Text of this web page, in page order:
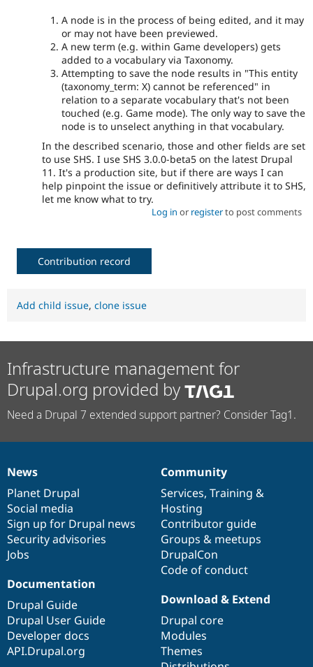
A node is in the process of being edited, and it may
or may not have been previewed.
A new term (e.g. within Game developers) gets
added to a vocabulary via Taxonomy.
Attempting to save the node results in "This entity
(taxonomy_term: X) cannot be referenced" in
relation to a separate vocabulary that's not been
touched (e.g. Game mode). The only way to save the
node is to unselect anything in that vocabulary.
In the described scenario, those and other fields are set
to use SHS. I use SHS 3.0.0-beta5 on the latest Drupal
11. It's a production site, but if there are ways I can
help pinpoint the issue or definitively attribute it to SHS,
let me know what to try.
Log in or registerto post comments
Contribution record
Add child issue, clone issue
Infrastructure management for
Drupal.org provided by
Need a Drupal 7 extended support partner? Consider Tag1.
News
items
News
Planet Drupal
Social media
Sign up for Drupal news
Security advisories
Jobs
Our
community
Community
Services, Training &
Hosting
Contributor guide
Groups & meetups
DrupalCon
Code of conduct
Documentation
Documentation
Drupal Guide
Drupal User Guide
Developer docs
API.Drupal.org
Drupal
code
base
Download & Extend
Drupal core
Modules
Themes
Governance
of
community